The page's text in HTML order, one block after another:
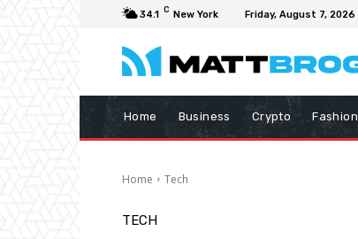
34.1 C New York Friday, August 7, 2026
Home Business Crypto Fashion
Home Tech
TECH